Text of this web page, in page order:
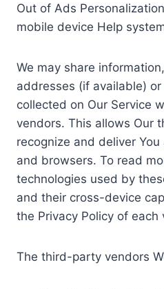
Out of Ads
mobile device Help
We may share
addresses (if available)
collected on Our Service
vendors. This allows Our
recognize and deliver
and browsers. To read
technologies used by
and their cross-device
the Privacy Policy of
The third-party vendors